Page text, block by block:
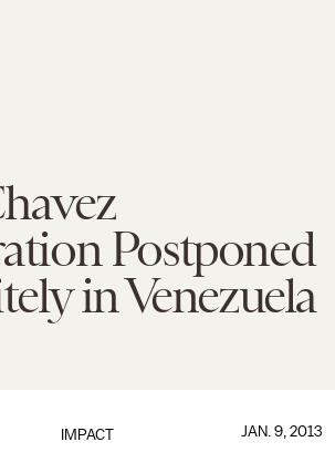
Postponed
in Venezuela
IMPACT JAN. 9, 2013